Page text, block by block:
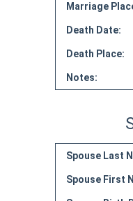
Marriage
Death Date:
Death Place:
Notes:
Spouse Last
Spouse First